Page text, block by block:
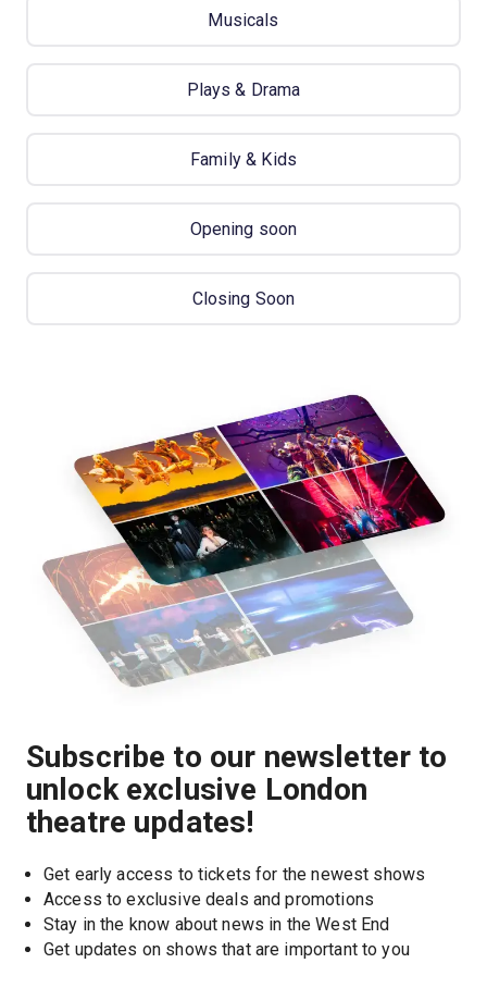
Musicals
Plays & Drama
Family & Kids
Opening soon
Closing Soon
Subscribe to our newsletter to
unlock exclusive London
theatre updates!
Get early access to tickets for the newest shows
Access to exclusive deals and promotions
Stay in the know about news in the West End
Get updates on shows that are important to you